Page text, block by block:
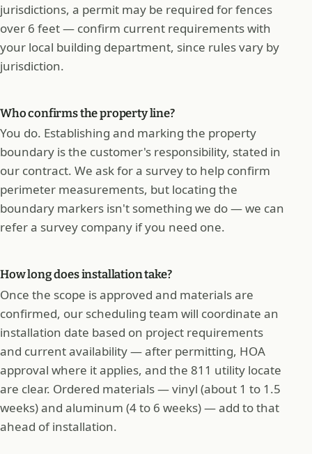
jurisdictions, a permit may be required for fences
over 6 feet — confirm current requirements with
your local building department, since rules vary by
jurisdiction.
Who confirms the property line?
You do. Establishing and marking the property
boundary is the customer's responsibility, stated in
our contract. We ask for a survey to help confirm
perimeter measurements, but locating the
boundary markers isn't something we do — we can
refer a survey company if you need one.
How long does installation take?
Once the scope is approved and materials are
confirmed, our scheduling team will coordinate an
installation date based on project requirements
and current availability — after permitting, HOA
approval where it applies, and the 811 utility locate
are clear. Ordered materials — vinyl (about 1 to 1.5
weeks) and aluminum (4 to 6 weeks) — add to that
ahead of installation.